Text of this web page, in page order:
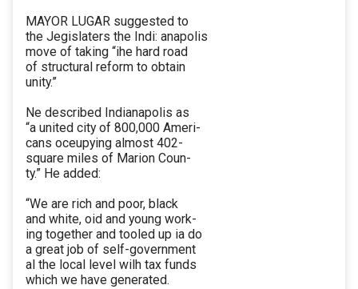
MAYOR LUGAR suggested to
the Jegislaters the Indi: anapolis
move of taking “ihe hard road
of structural reform to obtain
unity.”
Ne described Indianapolis as
“a united city of 800,000 Ameri-
cans oceupying almost 402-
square miles of Marion Coun-
ty.” He added:
“We are rich and poor, black
and white, oid and young work-
ing together and tooled up ia do
a great job of self-government
al the local level wilh tax funds
which we have generated.